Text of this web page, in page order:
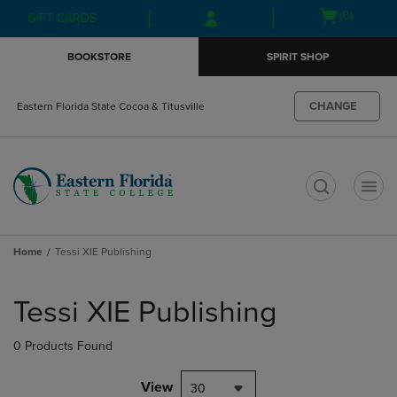
Skip
to
Skip
to
menu
GIFT CARDS
Open(0)
BOOKSTORE SPIRIT SHOP
Eastern Florida State Cocoa & Titusville CHANGE
Home Tessi XIE Publishing
products
Tessi XIE Publishing
0 Products Found
View 30